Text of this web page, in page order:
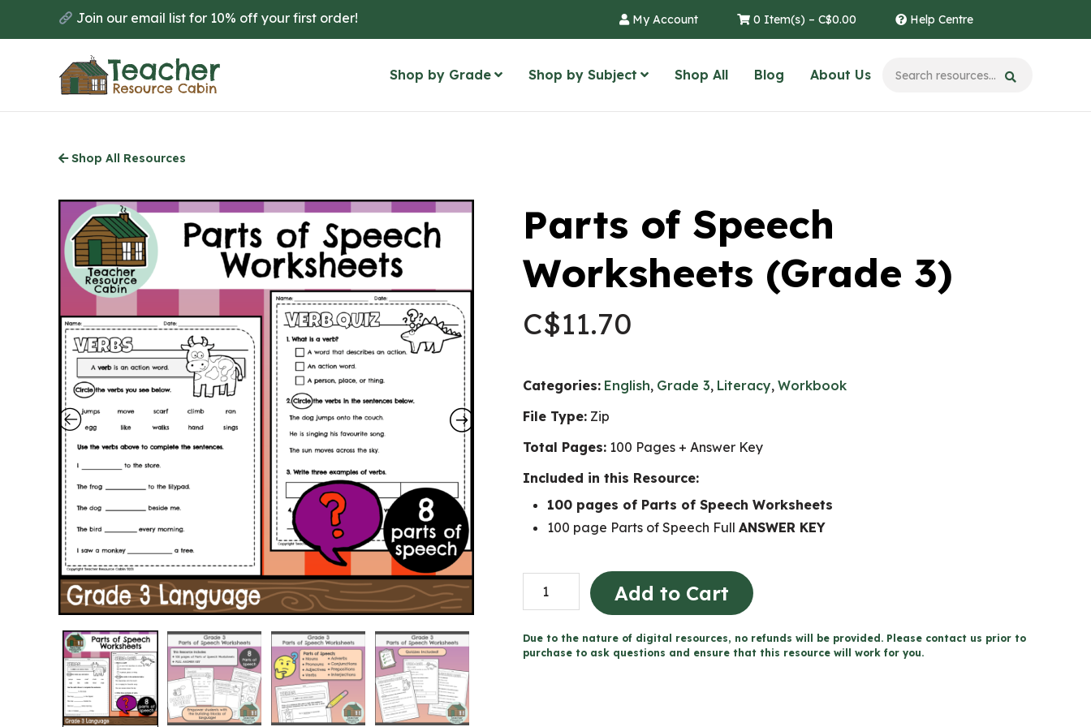
to
Join our email list for 10% off your first order! My Account 0 Item(s) – C$0.00 Help Centre
Shop by Grade Shop by Subject Shop All Blog About Us
Shop All Resources
Parts of Speech
Worksheets (Grade 3)
C$11.70
Categories: English, Grade 3, Literacy, Workbook
File Type: Zip
Total Pages: 100 Pages + Answer Key
Included in this Resource:
100 pages of Parts of Speech Worksheets
100 page Parts of Speech Full ANSWER KEY
Parts
of
Worksheets
Add to Cart
Due to the nature of digital resources, no refunds will be provided. Please contact us prior to
purchase to ask questions and ensure that this resource will work for you.